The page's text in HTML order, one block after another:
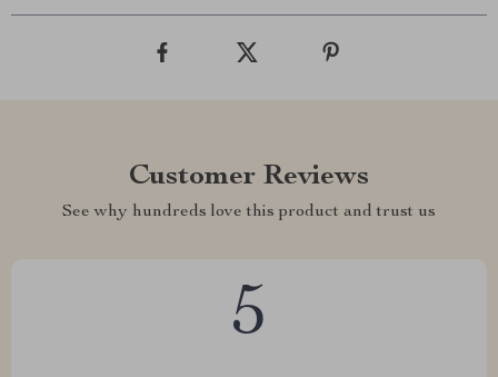
Customer Reviews
See why hundreds love this product and trust us
5